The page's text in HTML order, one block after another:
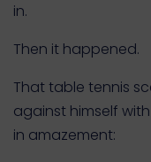
in.
Then it happened.
That table tennis
against himself
in amazement: